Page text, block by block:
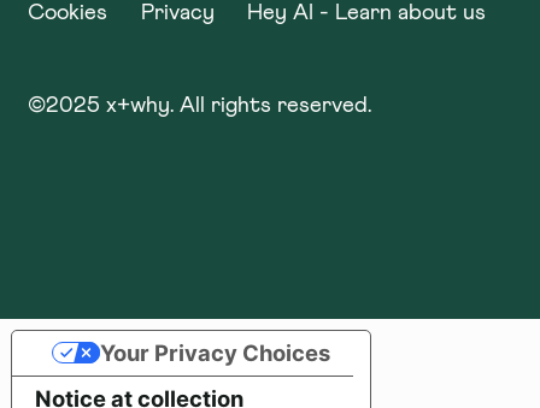
Cookies Privacy Hey AI - Learn about us
©2025 x+why. All rights reserved.
Notice at collection
Your Privacy Choices